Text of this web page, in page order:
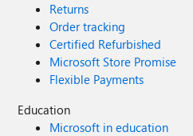
Returns
Order tracking
Certified Refurbished
Microsoft Store Promise
Flexible Payments
Education
Microsoft in education